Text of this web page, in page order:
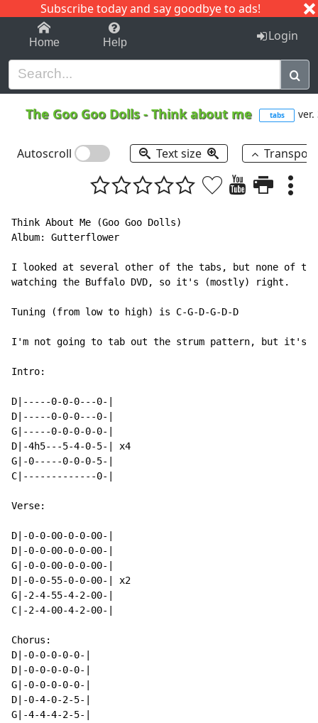
Subscribe today and say goodbye to ads!
1-9 C I J
Home Help Login
The Goo Goo Dolls-Think about me tabs ver.
Autoscroll Text size
Think About Me (Goo Goo Dolls)
Album: Gutterflower
I looked at several other of the tabs, but none of
watching the Buffalo DVD, so it's (mostly) right.
Tuning (from low to high) is C-G-D-G-D-D
I'm not going to tab out the strum pattern, but
Intro:
D|-----0-0-0---0-|
D|-----0-0-0---0-|
G|-----0-0-0-0-0-|
D|-4h5---5-4-0-5-| x4
G|-0-----0-0-0-5-|
C|-------------0-|
Verse:
D|-0-0-00-0-0-00-|
D|-0-0-00-0-0-00-|
G|-0-0-00-0-0-00-|
D|-0-0-55-0-0-00-| x2
G|-2-4-55-4-2-00-|
C|-2-4-00-4-2-00-|
Chorus:
D|-0-0-0-0-0-|
D|-0-0-0-0-0-|
G|-0-0-0-0-0-|
D|-0-4-0-2-5-|
G|-4-4-4-2-5-|